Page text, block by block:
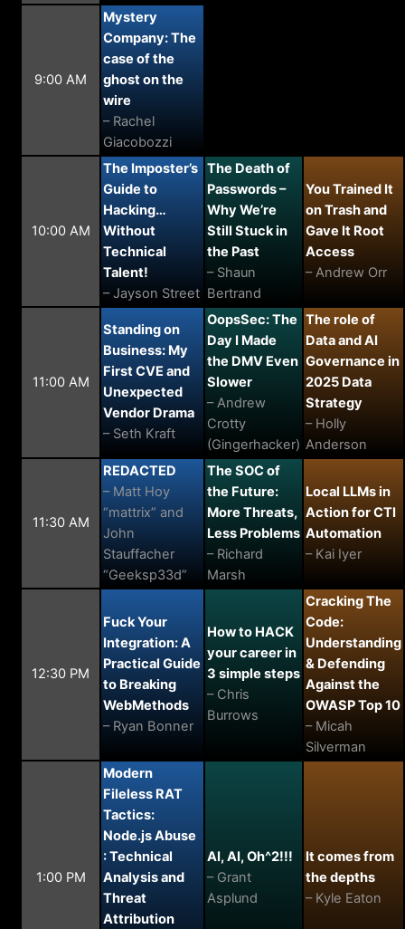
9:00 AM
Mystery
Company: The
case of the
ghost on the
wire
– Rachel
Giacobozzi
10:00 AM
The Imposter’s
Guide to
Hacking…
Without
Technical
Talent!
– Jayson Street
The Death of
Passwords –
Why We’re
Still Stuck in
the Past
– Shaun
Bertrand
You Trained It
on Trash and
Gave It Root
Access
– Andrew Orr
11:00 AM
Standing on
Business: My
First CVE and
Unexpected
Vendor Drama
– Seth Kraft
OopsSec: The
Day I Made
the DMV Even
Slower
– Andrew
Crotty
(Gingerhacker)
The role of
Data and AI
Governance in
2025 Data
Strategy
– Holly
Anderson
11:30 AM
REDACTED
– Matt Hoy
“mattrix” and
John
Stauffacher
“Geeksp33d”
The SOC of
the Future:
More Threats,
Less Problems
– Richard
Marsh
Local LLMs in
Action for CTI
Automation
– Kai Iyer
12:30 PM
Fuck Your
Integration: A
Practical Guide
to Breaking
WebMethods
– Ryan Bonner
How to HACK
your career in
3 simple steps
– Chris
Burrows
Cracking The
Code:
Understanding
& Defending
Against the
OWASP Top 10
– Micah
Silverman
1:00 PM
Modern
Fileless RAT
Tactics:
Node.js Abuse
: Technical
Analysis and
Threat
Attribution
AI, AI, Oh^2!!!
– Grant
Asplund
It comes from
the depths
– Kyle Eaton